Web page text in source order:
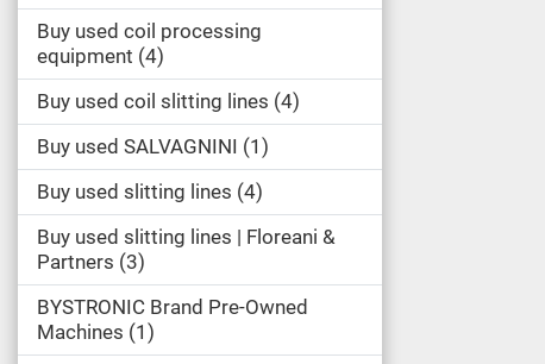
Buy used coil processing
equipment 4
Buy used coil slitting lines 4
Buy used SALVAGNINI
1
Buy used slitting lines 4
Buy used slitting lines | Floreani &
Partners 3
BYSTRONIC Brand Pre-Owned
Machines 1